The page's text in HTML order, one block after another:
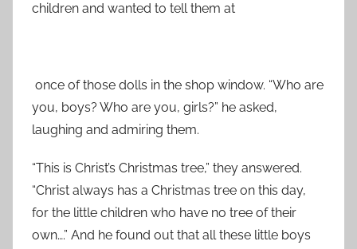
children and wanted to tell them at
once of those dolls in the shop window. “Who are
you, boys? Who are you, girls?” he asked,
laughing and admiring them.
“This is Christ’s Christmas tree,” they answered.
“Christ always has a Christmas tree on this day,
for the little children who have no tree of their
own….” And he found out that all these little boys